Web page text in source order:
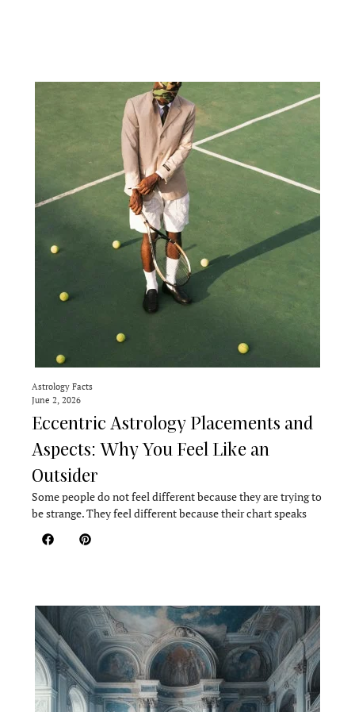
Astrology Facts
June 2, 2026
Eccentric Astrology Placements and
Aspects: Why You Feel Like an
Outsider
Some people do not feel different because they are trying to
be strange. They feel different because their chart speaks